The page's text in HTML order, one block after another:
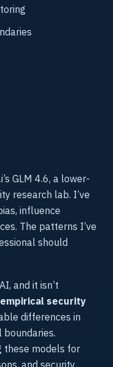
GLM 4.6, a lower-
research lab. I’ve
influence
The patterns I’ve
should
and it isn’t
empirical security
differences in
these models for
and security